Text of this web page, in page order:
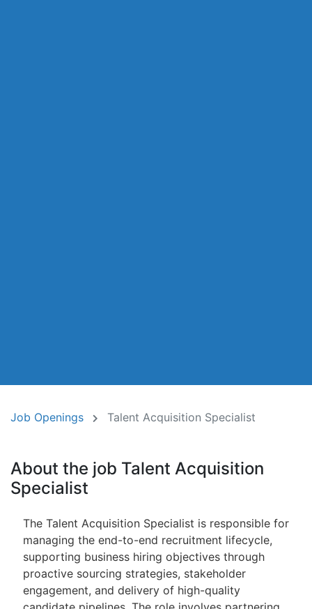
Job Openings Talent Acquisition Specialist
About the job Talent Acquisition
Specialist
The Talent Acquisition Specialist is responsible for
managing the end-to-end recruitment lifecycle,
supporting business hiring objectives through
proactive sourcing strategies, stakeholder
engagement, and delivery of high-quality